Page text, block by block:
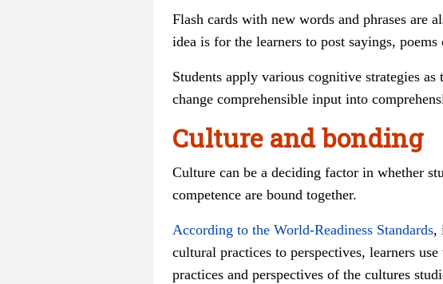
Flash cards with new words and phrases are
idea is for the learners to post sayings,
Students apply various cognitive strategies
change comprehensible input into
Culture and bonding
Culture can be a deciding factor in whether
competence are bound together.
According to the World-Readiness Standards,
cultural practices to perspectives, learners
practices and perspectives of the cultures